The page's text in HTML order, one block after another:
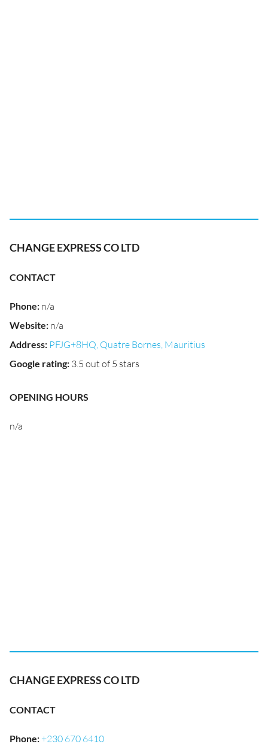
CHANGE EXPRESS CO LTD
CONTACT
Phone: n/a
Website: n/a
Address: PFJG+8HQ, Quatre Bornes, Mauritius
Google rating: 3.5 out of 5 stars
OPENING HOURS
n/a
CHANGE EXPRESS CO LTD
CONTACT
Phone:+230 670 6410